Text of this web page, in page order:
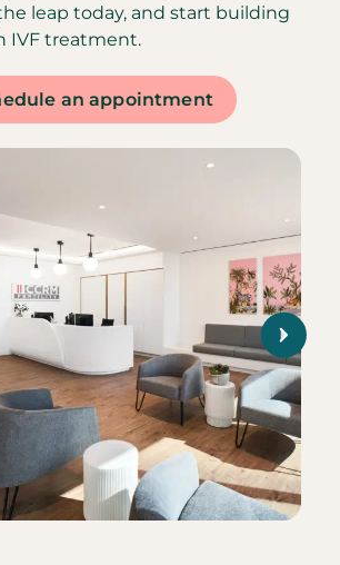
leap today, and start building
IVF treatment.
an appointment